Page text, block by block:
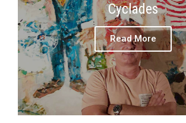
Cyclades
Read More